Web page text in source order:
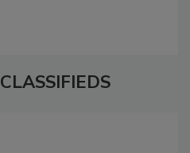
CLASSIFIEDS